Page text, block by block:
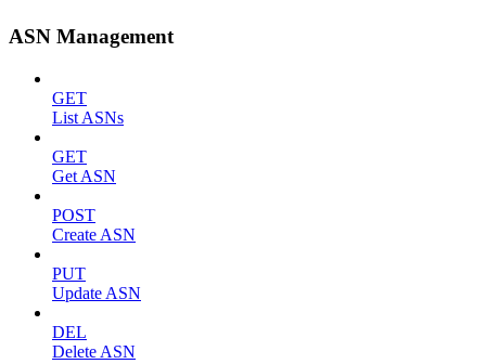
ASN Management
GET
List ASNs
GET
Get ASN
POST
Create ASN
PUT
Update ASN
DEL
Delete ASN